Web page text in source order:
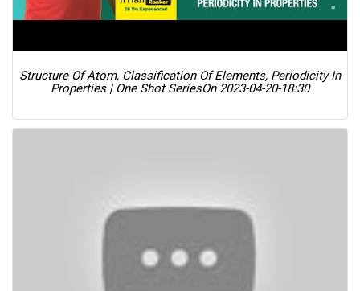
Structure Of Atom, Classification Of Elements, Periodicity In
Properties | One Shot SeriesOn 2023-04-20-18:30